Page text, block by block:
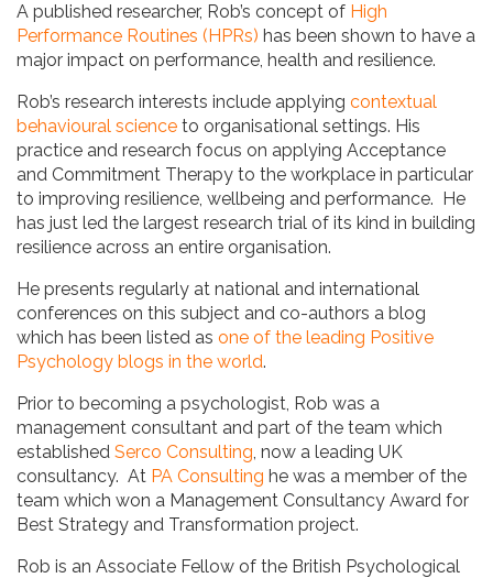
A published researcher, Rob’s concept of High
Performance Routines (HPRs) has been shown to have a
major impact on performance, health and resilience.
Rob’s research interests include applying contextual
behavioural science to organisational settings. His
practice and research focus on applying Acceptance
and Commitment Therapy to the workplace in particular
to improving resilience, wellbeing and performance. He
has just led the largest research trial of its kind in building
resilience across an entire organisation.
He presents regularly at national and international
conferences on this subject and co-authors a blog
which has been listed as one of the leading Positive
Psychology blogs in the world.
Prior to becoming a psychologist, Rob was a
management consultant and part of the team which
established Serco Consulting, now a leading UK
consultancy. At PA Consulting he was a member of the
team which won a Management Consultancy Award for
Best Strategy and Transformation project.
Rob is an Associate Fellow of the British Psychological